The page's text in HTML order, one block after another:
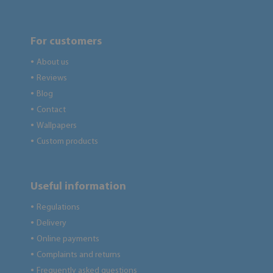
For customers
● About us
● Reviews
● Blog
● Contact
● Wallpapers
● Custom products
Useful information
● Regulations
● Delivery
● Online payments
● Complaints and returns
● Frequently asked questions